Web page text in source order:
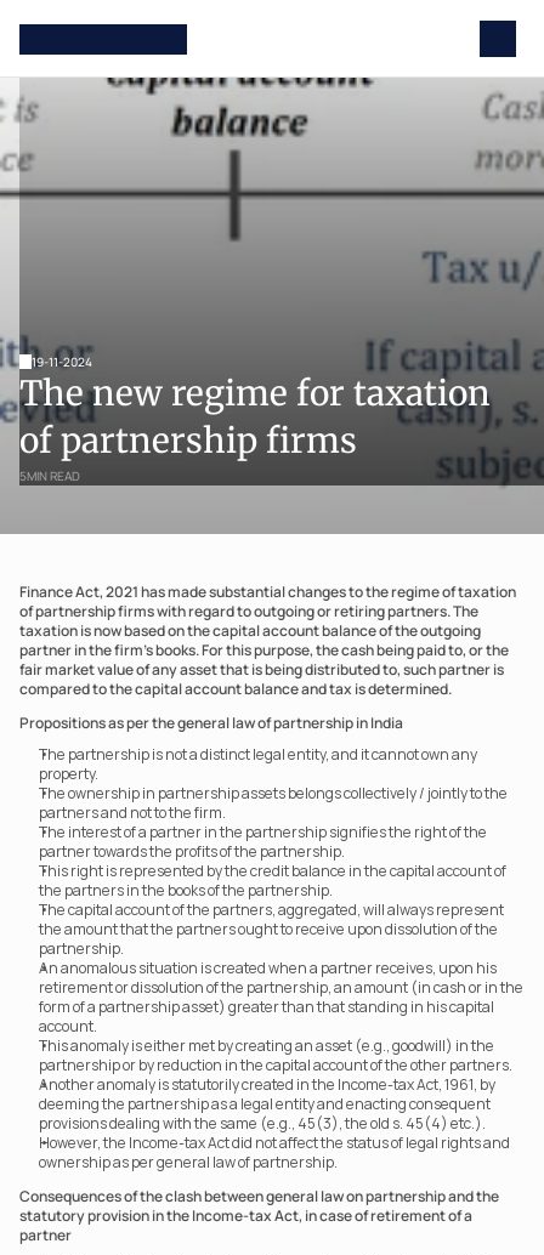
19-11-2024
The new regime for taxation
of partnership firms
5MIN READ
Finance Act, 2021 has made substantial changes to the regime of taxation
of partnership firms with regard to outgoing or retiring partners. The
taxation is now based on the capital account balance of the outgoing
partner in the firm’s books. For this purpose, the cash being paid to, or the
fair market value of any asset that is being distributed to, such partner is
compared to the capital account balance and tax is determined.
Propositions as per the general law of partnership in India
The partnership is not a distinct legal entity, and it cannot own any
property.
The ownership in partnership assets belongs collectively / jointly to the
partners and not to the firm.
The interest of a partner in the partnership signifies the right of the
partner towards the profits of the partnership.
This right is represented by the credit balance in the capital account of
the partners in the books of the partnership.
The capital account of the partners, aggregated, will always represent
the amount that the partners ought to receive upon dissolution of the
partnership.
An anomalous situation is created when a partner receives, upon his
retirement or dissolution of the partnership, an amount (in cash or in the
form of a partnership asset) greater than that standing in his capital
account.
This anomaly is either met by creating an asset (e.g., goodwill) in the
partnership or by reduction in the capital account of the other partners.
Another anomaly is statutorily created in the Income-tax Act, 1961, by
deeming the partnership as a legal entity and enacting consequent
provisions dealing with the same (e.g., 45(3), the old s. 45(4) etc.).
However, the Income-tax Act did not affect the status of legal rights and
ownership as per general law of partnership.
Consequences of the clash between general law on partnership and the
statutory provision in the Income-tax Act, in case of retirement of a
partner